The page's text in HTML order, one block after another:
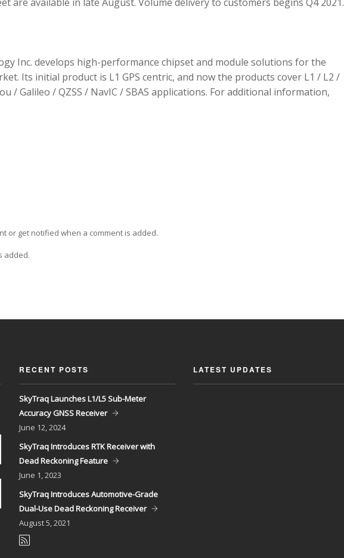
Inc. develops high-performance chipset and module solutions for the
Its initial product is L1 GPS centric, and now the products cover L1 / L2 /
/ Galileo / QZSS / NavIC / SBAS applications. For additional information,
or get notified when a comment is added.
added.
RECENT POSTS
SkyTraq Launches L1/L5 Sub-Meter
Accuracy GNSS Receiver
June 12, 2024
SkyTraq Introduces RTK Receiver with
Dead Reckoning Feature
June 1, 2023
SkyTraq Introduces Automotive-Grade
Dual-Use Dead Reckoning Receiver
August5, 2021
LATEST UPDATES